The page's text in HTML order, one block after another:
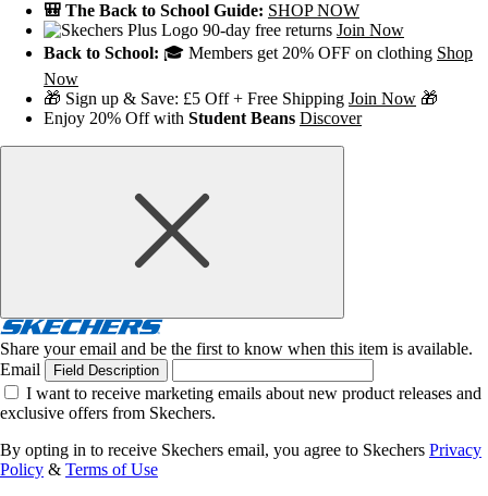
🎒 The Back to School Guide: SHOP NOW
90-day free returns Join Now
Back to School: 🎓 Members get 20% OFF on clothing Shop
Now
🎁 Sign up & Save: £5 Off + Free Shipping Join Now 🎁
Enjoy 20% Off with Student Beans Discover
Share your email and be the first to know when this item is available.
Email
Field Description
I want to receive marketing emails about new product releases and
exclusive offers from Skechers.
By opting in to receive Skechers email, you agree to Skechers Privacy
Policy & Terms of Use